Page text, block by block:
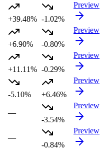
+39.48% -1.02%
Preview
+6.90%
-0.80%
Preview
+11.11% -0.29%
Preview
-5.10%
+6.46%
Preview
—
-3.54%
Preview
—
-0.84%
Preview